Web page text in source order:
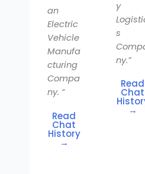
an
Electric
Vehicle
Manufa
cturing
Compa
ny. “
Read
Chat
History
→
y
s
ny.”
Read
Chat
→